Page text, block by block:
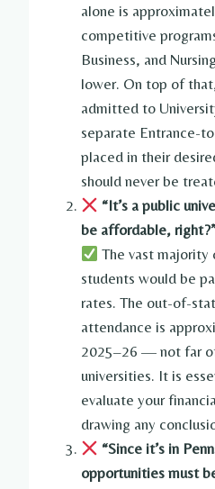
alone is
competitive
Business, and
lower. On top of
admitted to
separate Entrance-
placed in their
should never be
“It’s a public
be affordable,
The vast majority
students would be
rates. The out-of-
attendance is
2025–26 — not far
universities. It is
evaluate your
drawing any
“Since it’s in
opportunities must